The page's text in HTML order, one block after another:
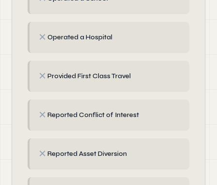
✗ Operated a Hospital
✗ Provided First Class Travel
✗ Reported Conflict of Interest
✗ Reported Asset Diversion